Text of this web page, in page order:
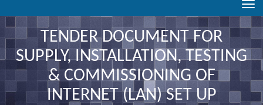
TENDER DOCUMENT FOR
SUPPLY, INSTALLATION, TESTING
& COMMISSIONING OF
INTERNET (LAN) SET UP